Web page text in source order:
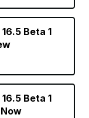
Beta 1
Beta 1